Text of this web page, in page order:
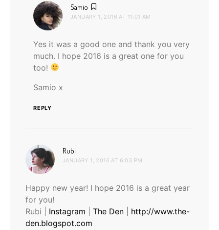
Samio
JANUARY 1, 2016 AT 11:01 AM
Yes it was a good one and thank you very
much. I hope 2016 is a great one for you
too!
Samio x
REPLY
Rubi
JANUARY 1, 2016 AT 6:03 PM
Happy new year! I hope 2016 is a great year
for you!
Rubi | Instagram The Den
http://www.the-
den.blogspot.com